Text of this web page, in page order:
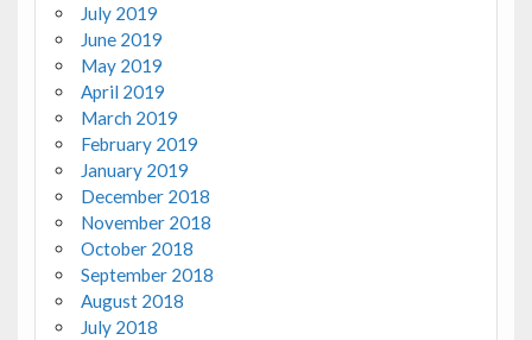
July 2019
June 2019
May 2019
April 2019
March 2019
February 2019
January 2019
December 2018
November 2018
October 2018
September 2018
August 2018
July 2018